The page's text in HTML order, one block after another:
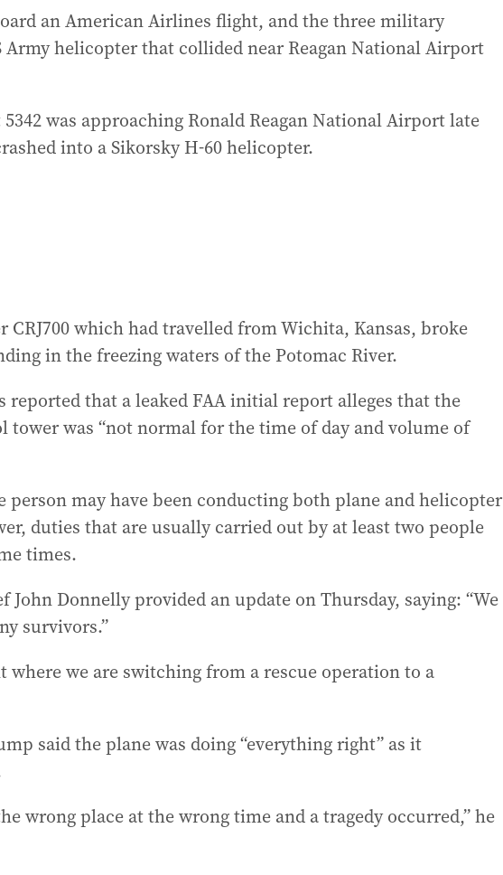
an American Airlines flight, and the three military
Army helicopter that collided near Reagan National Airport
was approaching Ronald Reagan National Airport late
into a Sikorsky H-60 helicopter.
CRJ700 which had travelled from Wichita, Kansas, broke
in the freezing waters of the Potomac River.
reported that a leaked FAA initial report alleges that the
tower was “not normal for the time of day and volume of
person may have been conducting both plane and helicopter
duties that are usually carried out by at least two people
times.
John Donnelly provided an update on Thursday, saying: “We
survivors.”
where we are switching from a rescue operation to a
said the plane was doing “everything right” as it
wrong place at the wrong time and a tragedy occurred,” he